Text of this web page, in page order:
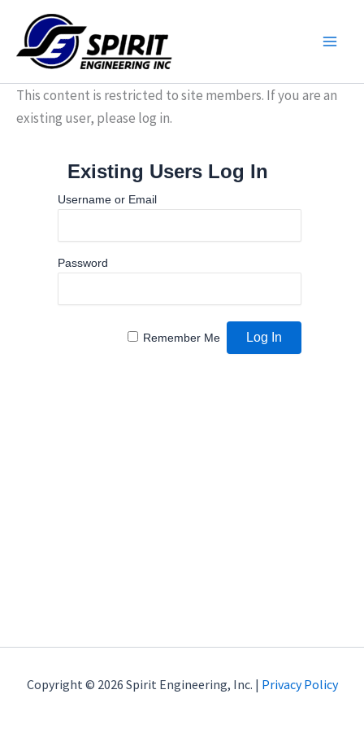
content
This content is restricted to site members. If you are an
existing user, please log in.
Existing Users Log In
Username or Email
Password
Remember Me
Copyright © 2026 Spirit Engineering, Inc. | Privacy Policy